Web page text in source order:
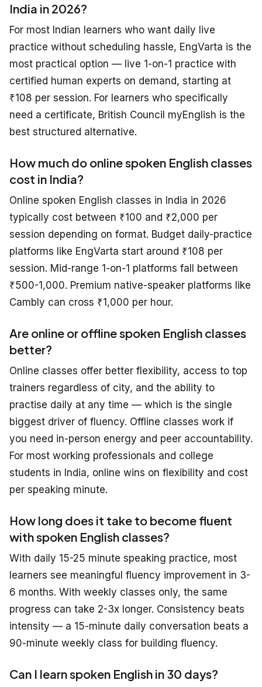
India in 2026?
For most Indian learners who want daily live
practice without scheduling hassle, EngVarta is the
most practical option — live 1-on-1 practice with
certified human experts on demand, starting at
₹108 per session. For learners who specifically
need a certificate, British Council myEnglish is the
best structured alternative.
How much do online spoken English classes
cost in India?
Online spoken English classes in India in 2026
typically cost between ₹100 and ₹2,000 per
session depending on format. Budget daily-practice
platforms like EngVarta start around ₹108 per
session. Mid-range 1-on-1 platforms fall between
₹500-1,000. Premium native-speaker platforms like
Cambly can cross ₹1,000 per hour.
Are online or offline spoken English classes
better?
Online classes offer better flexibility, access to top
trainers regardless of city, and the ability to
practise daily at any time — which is the single
biggest driver of fluency. Offline classes work if
you need in-person energy and peer accountability.
For most working professionals and college
students in India, online wins on flexibility and cost
per speaking minute.
How long does it take to become fluent
with spoken English classes?
With daily 15-25 minute speaking practice, most
learners see meaningful fluency improvement in 3-
6 months. With weekly classes only, the same
progress can take 2-3x longer. Consistency beats
intensity — a 15-minute daily conversation beats a
90-minute weekly class for building fluency.
Can I learn spoken English in 30 days?